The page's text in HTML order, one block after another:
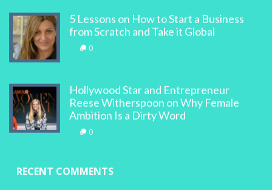
5 Lessons on How to Start a Business
from Scratch and Take it Global
0
Hollywood Star and Entrepreneur
Reese Witherspoon on Why Female
Ambition Is a Dirty Word
0
RECENT COMMENTS